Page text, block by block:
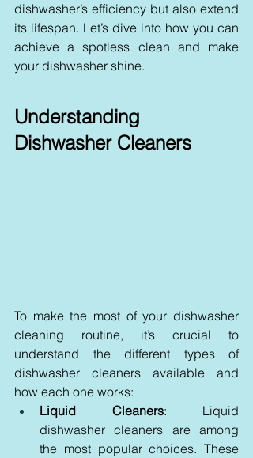
dishwasher’s efficiency but also extend
its lifespan. Let’s dive into how you can
achieve a spotless clean and make
your dishwasher shine.
Understanding
Dishwasher Cleaners
To make the most of your dishwasher
cleaning routine, it’s crucial to
understand the different types of
dishwasher cleaners available and
how each one works:
Liquid Cleaners: Liquid
dishwasher cleaners are among
the most popular choices. These